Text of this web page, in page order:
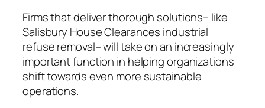
Firms that deliver thorough solutions– like
Salisbury House Clearances industrial
refuse removal– will take on an increasingly
important function in helping organizations
shift towards even more sustainable
operations.